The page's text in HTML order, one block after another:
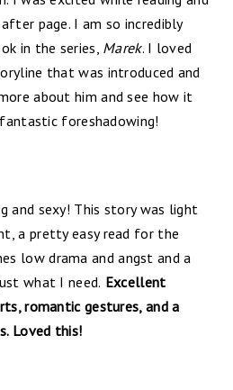
page. I am so incredibly
in the series, Marek. I loved
that was introduced and
about him and see how it
foreshadowing!
and sexy! This story was light
a pretty easy read for the
low drama and angst and a
what I need. Excellent
romantic gestures, and a
Loved this!